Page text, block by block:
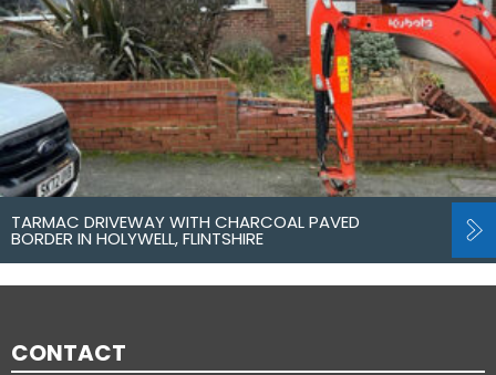
TARMAC DRIVEWAY WITH CHARCOAL PAVED
BORDER IN HOLYWELL, FLINTSHIRE
CONTACT